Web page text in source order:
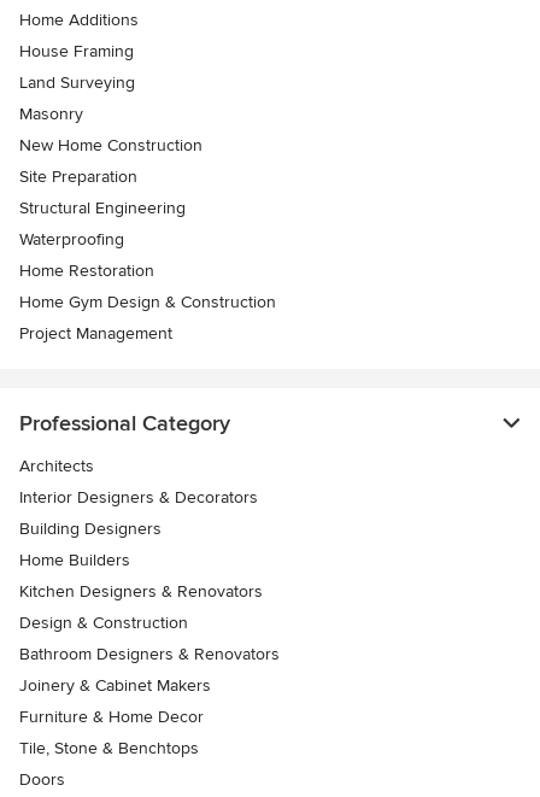
Home Additions
House Framing
Land Surveying
Masonry
New Home Construction
Site Preparation
Structural Engineering
Waterproofing
Home Restoration
Home Gym Design & Construction
Project Management
Professional Category
Architects
Interior Designers & Decorators
Building Designers
Home Builders
Kitchen Designers & Renovators
Design & Construction
Bathroom Designers & Renovators
Joinery & Cabinet Makers
Furniture & Home Decor
Tile, Stone & Benchtops
Doors